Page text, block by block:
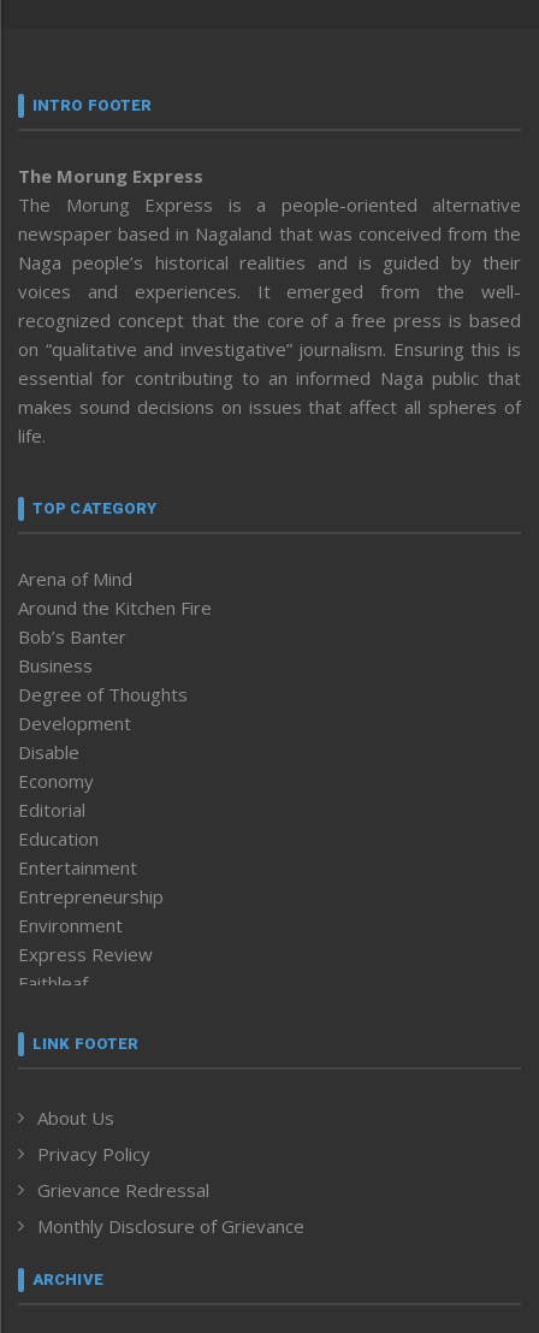
INTRO FOOTER
The Morung Express
The Morung Express is a people-oriented alternative
newspaper based in Nagaland that was conceived from the
Naga people’s historical realities and is guided by their
voices and experiences. It emerged from the well-
recognized concept that the core of a free press is based
on “qualitative and investigative” journalism. Ensuring this is
essential for contributing to an informed Naga public that
makes sound decisions on issues that affect all spheres of
life.
TOP CATEGORY
Arena of Mind
Around the Kitchen Fire
Bob’s Banter
Business
Degree of Thoughts
Development
Disable
Economy
Editorial
Education
Entertainment
Entrepreneurship
Environment
Express Review
Faithleaf
Frontpage
Human Rights
ICAR
India
Inventing the Future
Law and order
Left-Featured
LINK FOOTER
About Us
Privacy Policy
Grievance Redressal
Monthly Disclosure of Grievance
ARCHIVE